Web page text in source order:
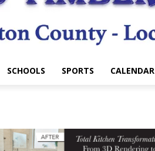
SCHOOLS SPORTS CALENDAR